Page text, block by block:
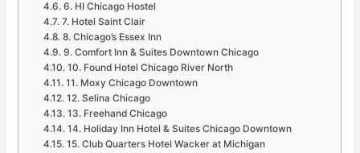
6. HI Chicago Hostel
7. Hotel Saint Clair
8. Chicago’s Essex Inn
9. Comfort Inn & Suites Downtown Chicago
10. Found Hotel Chicago River North
11. Moxy Chicago Downtown
12. Selina Chicago
13. Freehand Chicago
14. Holiday Inn Hotel & Suites Chicago Downtown
15. Club Quarters Hotel Wacker at Michigan